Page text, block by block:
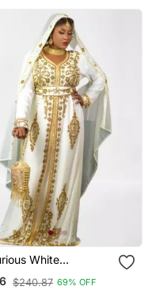
White
Wedding
Dress
$240.87 69% OFF